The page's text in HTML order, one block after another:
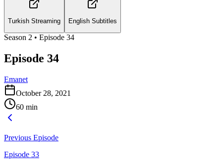
Turkish Streaming English Subtitles
Season 2 • Episode 34
Episode 34
Emanet
October 28, 2021
60 min
Previous Episode
Episode 33